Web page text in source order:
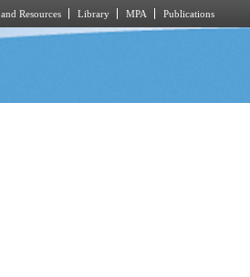
Resources Library MPA Publications